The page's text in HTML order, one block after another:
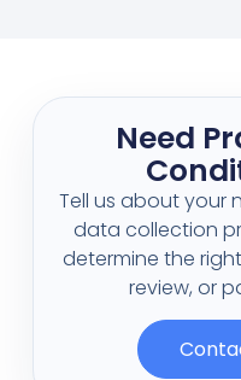
Need
Tell us about your
data collection
determine the right
review, or